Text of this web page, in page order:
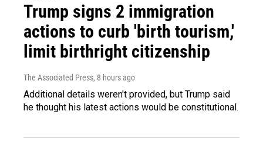
Trump signs 2 immigration
actions to curb 'birth tourism,'
limit birthright citizenship
The Associated Press, 8 hours ago
Additional details weren't provided, but Trump said
he thought his latest actions would be constitutional.